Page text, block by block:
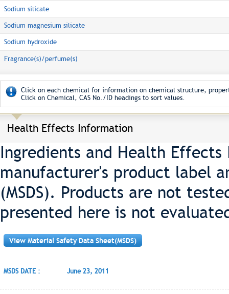
Sodium silicate
Sodium magnesium silicate
Sodium hydroxide
Fragrance(s)/perfume(s)
Click on each chemical for information on chemical structure,
Click on Chemical, CAS No./ID headings to sort values.
Health Effects Information
Ingredients and Health
manufacturer's product label
(MSDS). Products are not
presented here is not
View Material Safety Data Sheet(MSDS)
MSDS DATE : June 23, 2011